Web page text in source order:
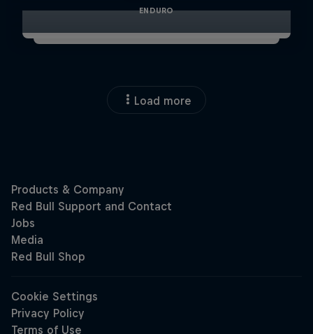
ENDURO
Load more